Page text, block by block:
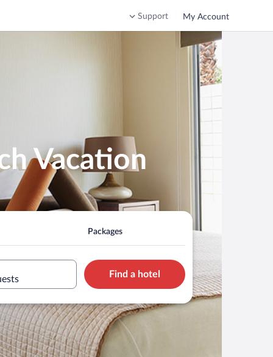
Support My Account
Vacation
Packages
Find a hotel